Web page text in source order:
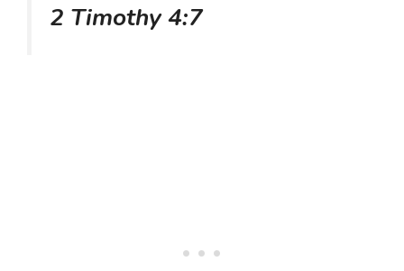
2 Timothy 4:7